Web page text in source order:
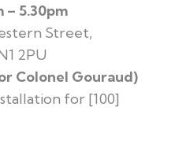
– 5.30pm
Street,
2PU
Colonel Gouraud)
for [100]